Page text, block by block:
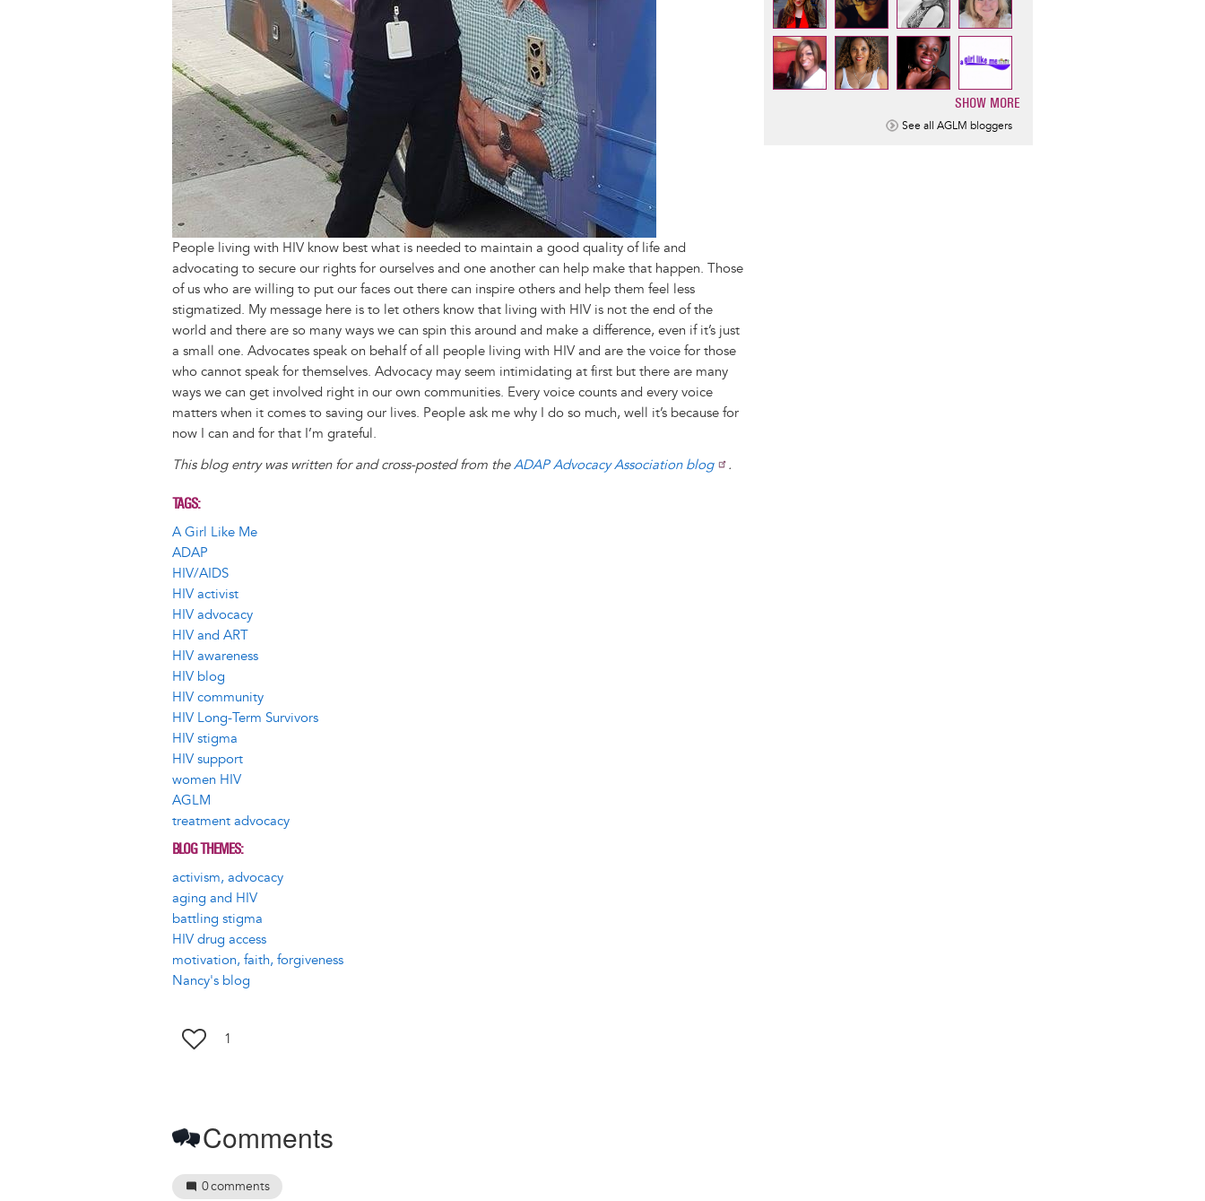
People living with HIV know best what is needed to maintain a good quality of life and
advocating to secure our rights for ourselves and one another can help make that happen. Those
of us who are willing to put our faces out there can inspire others and help them feel less
stigmatized. My message here is to let others know that living with HIV is not the end of the
world and there are so many ways we can spin this around and make a difference, even if it’s just
a small one. Advocates speak on behalf of all people living with HIV and are the voice for those
who cannot speak for themselves. Advocacy may seem intimidating at first but there are many
ways we can get involved right in our own communities. Every voice counts and every voice
matters when it comes to saving our lives. People ask me why I do so much, well it’s because for
now I can and for that I’m grateful.
This blog entry was written for and cross-posted from theADAP Advocacy Association blog .
TAGS
A Girl Like Me
ADAP
HIV/AIDS
HIV activist
HIV advocacy
HIV and ART
HIV awareness
HIV blog
HIV community
HIV Long-Term Survivors
HIV stigma
HIV support
women HIV
AGLM
treatment advocacy
BLOG THEMES
activism, advocacy
aging and HIV
battling stigma
HIV drug access
motivation, faith, forgiveness
Nancy's blog
1
Comments
0comments
SHOW MORE
See all AGLM bloggers